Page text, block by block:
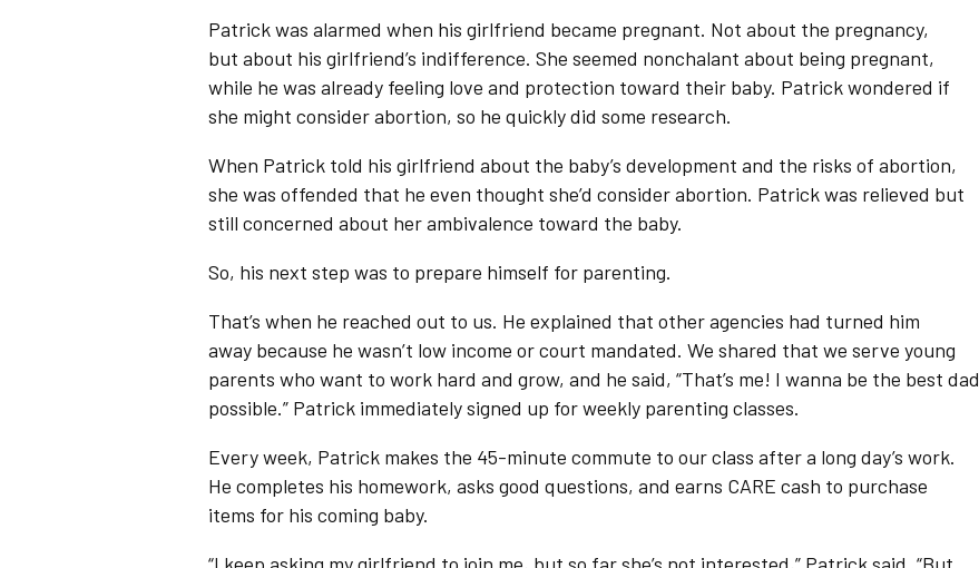
Patrick was alarmed when his girlfriend became pregnant. Not about the pregnancy,
but about his girlfriend’s indifference. She seemed nonchalant about being pregnant,
while he was already feeling love and protection toward their baby. Patrick wondered if
she might consider abortion, so he quickly did some research.
When Patrick told his girlfriend about the baby’s development and the risks of abortion,
she was offended that he even thought she’d consider abortion. Patrick was relieved but
still concerned about her ambivalence toward the baby.
So, his next step was to prepare himself for parenting.
That’s when he reached out to us. He explained that other agencies had turned him
away because he wasn’t low income or court mandated. We shared that we serve young
parents who want to work hard and grow, and he said, “That’s me! I wanna be the best dad
possible.” Patrick immediately signed up for weekly parenting classes.
Every week, Patrick makes the 45-minute commute to our class after a long day’s work.
He completes his homework, asks good questions, and earns CARE cash to purchase
items for his coming baby.
“I keep asking my girlfriend to join me, but so far she’s not interested,” Patrick said. “But